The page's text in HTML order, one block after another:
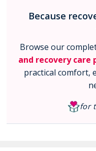
Because
Browse our
and recovery care
practical comfort,
for